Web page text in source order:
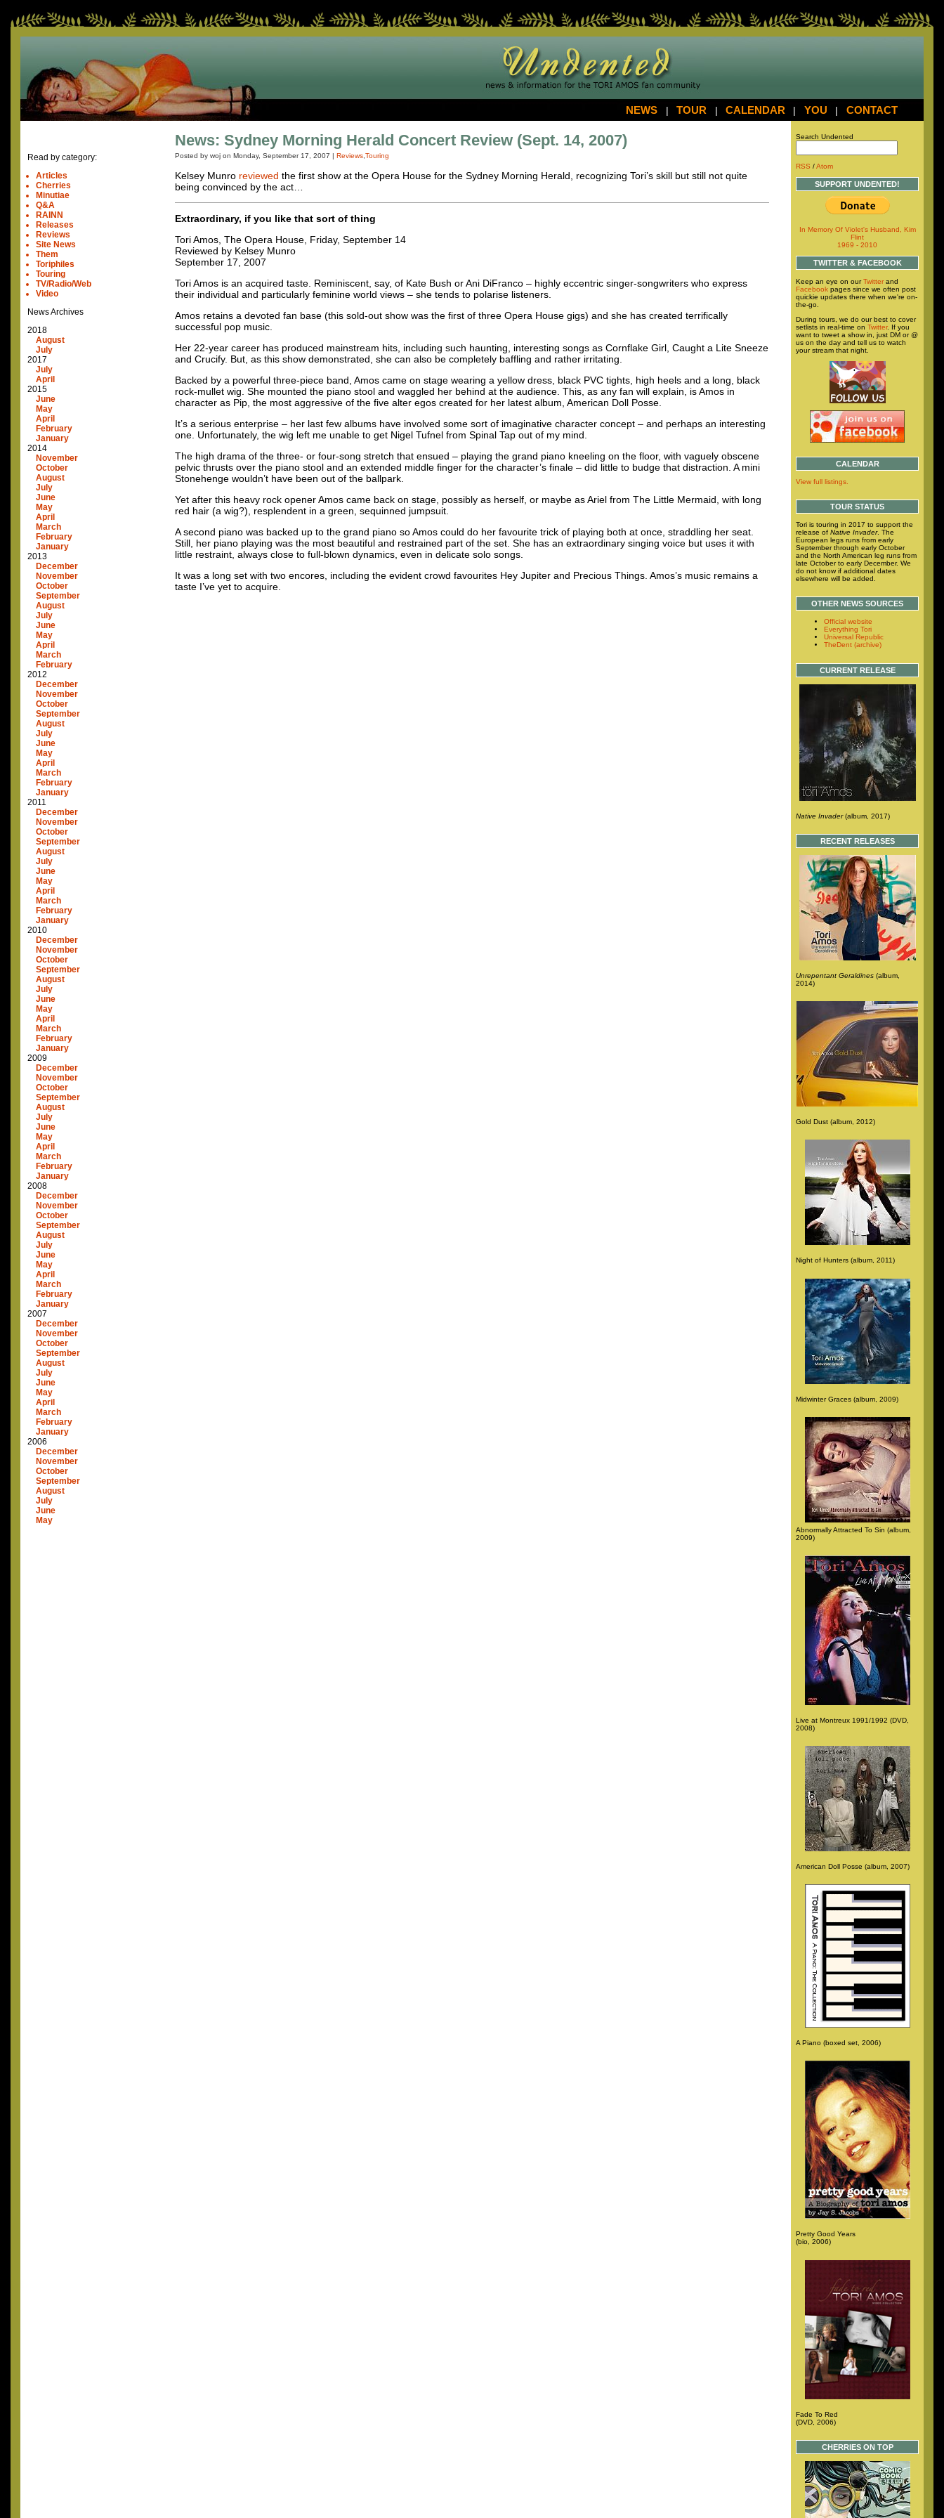
NEWS | TOUR | CALENDAR | YOU | CONTACT
Read by category:
Articles
Cherries
Minutiae
Q&A
RAINN
Releases
Reviews
Site News
Them
Toriphiles
Touring
TV/Radio/Web
Video
News Archives
2018
August
July
2017
July
April
2015
June
May
April
February
January
2014
November
October
August
July
June
May
April
March
February
January
2013
December
November
October
September
August
July
June
May
April
March
February
2012
December
November
October
September
August
July
June
May
April
March
February
January
2011
December
November
October
September
August
July
June
May
April
March
February
January
2010
December
November
October
September
August
July
June
May
April
March
February
January
2009
December
November
October
September
August
July
June
May
April
March
February
January
2008
December
November
October
September
August
July
June
May
April
March
February
January
2007
December
November
October
September
August
July
June
May
April
March
February
January
2006
December
November
October
September
August
July
June
May
Search Undented
RSS /Atom
SUPPORT UNDENTED!
In Memory Of Violet's Husband, Kim
Flint
1969 - 2010
TWITTER & FACEBOOK
Keep an eye on ourTwitter and
Facebook pages since we often post
quickie updates there when we're on-
the-go.
During tours, we do our best to cover
setlists in real-time on Twitter. If you
want to tweet a show in, just DM or @
us on the day and tell us to watch
your stream that night.
CALENDAR
View full listings.
TOUR STATUS
Tori is touring in 2017 to support the
release of Native Invader. The
European legs runs from early
September through early October
and the North American leg runs from
late October to early December. We
do not know if additional dates
elsewhere will be added.
OTHER NEWS SOURCES
Official website
Everything Tori
Universal Republic
TheDent (archive)
CURRENT RELEASE
Native Invader(album, 2017)
RECENT RELEASES
Unrepentant Geraldines (album,
2014)
Gold Dust (album, 2012)
Night of Hunters (album, 2011)
Midwinter Graces (album, 2009)
Abnormally Attracted To Sin (album,
2009)
Live at Montreux 1991/1992 (DVD,
2008)
American Doll Posse (album, 2007)
A Piano (boxed set, 2006)
Pretty Good Years
(bio, 2006)
Fade To Red
(DVD, 2006)
CHERRIES ON TOP
News: Sydney Morning Herald Concert Review (Sept. 14, 2007)
Posted by woj on Monday, September 17, 2007 | Reviews Touring
Kelsey Munro reviewed the first show at the Opera House for the Sydney Morning Herald, recognizing Tori’s skill but still not quite
being convinced by the act…
Extraordinary, if you like that sort of thing
Tori Amos, The Opera House, Friday, September 14
Reviewed by Kelsey Munro
September 17, 2007
Tori Amos is an acquired taste. Reminiscent, say, of Kate Bush or Ani DiFranco – highly eccentric singer-songwriters who express
their individual and particularly feminine world views – she tends to polarise listeners.
Amos retains a devoted fan base (this sold-out show was the first of three Opera House gigs) and she has created terrifically
successful pop music.
Her 22-year career has produced mainstream hits, including such haunting, interesting songs as Cornflake Girl, Caught a Lite Sneeze
and Crucify. But, as this show demonstrated, she can also be completely baffling and rather irritating.
Backed by a powerful three-piece band, Amos came on stage wearing a yellow dress, black PVC tights, high heels and a long, black
rock-mullet wig. She mounted the piano stool and waggled her behind at the audience. This, as any fan will explain, is Amos in
character as Pip, the most aggressive of the five alter egos created for her latest album, American Doll Posse.
It’s a serious enterprise – her last few albums have involved some sort of imaginative character concept – and perhaps an interesting
one. Unfortunately, the wig left me unable to get Nigel Tufnel from Spinal Tap out of my mind.
The high drama of the three- or four-song stretch that ensued – playing the grand piano kneeling on the floor, with vaguely obscene
pelvic thrusts over the piano stool and an extended middle finger for the character’s finale – did little to budge that distraction. A mini
Stonehenge wouldn’t have been out of the ballpark.
Yet after this heavy rock opener Amos came back on stage, possibly as herself, or maybe as Ariel from The Little Mermaid, with long
red hair (a wig?), resplendent in a green, sequinned jumpsuit.
A second piano was backed up to the grand piano so Amos could do her favourite trick of playing both at once, straddling her seat.
Still, her piano playing was the most beautiful and restrained part of the set. She has an extraordinary singing voice but uses it with
little restraint, always close to full-blown dynamics, even in delicate solo songs.
It was a long set with two encores, including the evident crowd favourites Hey Jupiter and Precious Things. Amos’s music remains a
taste I’ve yet to acquire.